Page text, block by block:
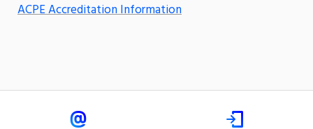
ACPE Accreditation Information